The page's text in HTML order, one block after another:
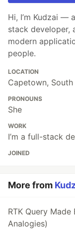
Hi, I’m Kudzai —
stack developer,
modern
people.
LOCATION
Capetown,
PRONOUNS
She
WORK
I’m a full-stack
JOINED
More from
RTK Query
Analogies)